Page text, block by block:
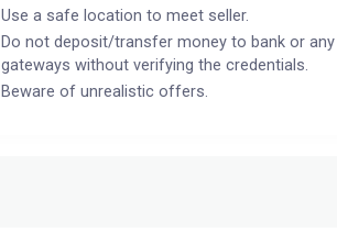
Use a safe location to meet seller.
Do not deposit/transfer money to bank or
gateways without verifying the credentials.
Beware of unrealistic offers.